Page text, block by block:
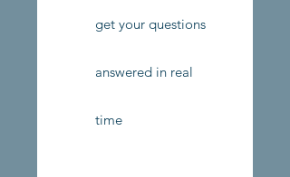
get your questions
answered in real
time